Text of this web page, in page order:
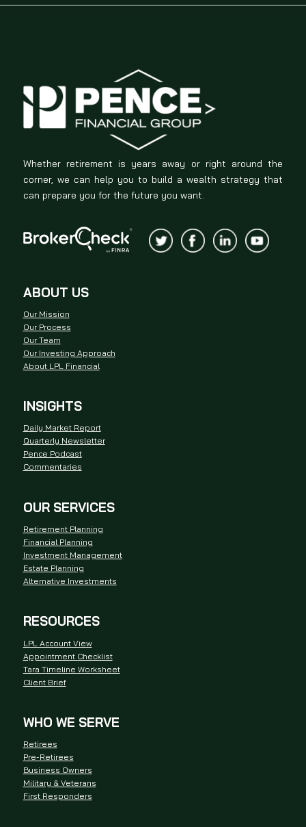
Whether retirement is years away or right around the
corner, we can help you to build a wealth strategy that
can prepare you for the future you want.
ABOUT US
Our Mission
Our Process
Our Team
Our Investing Approach
About LPL Financial
INSIGHTS
Daily Market Report
Quarterly Newsletter
Pence Podcast
Commentaries
OUR SERVICES
Retirement Planning
Financial Planning
Investment Management
Estate Planning
Alternative Investments
RESOURCES
LPL Account View
Appointment Checklist
Tara Timeline Worksheet
Client Brief
WHO WE SERVE
Retirees
Pre-Retirees
Business Owners
Military & Veterans
First Responders